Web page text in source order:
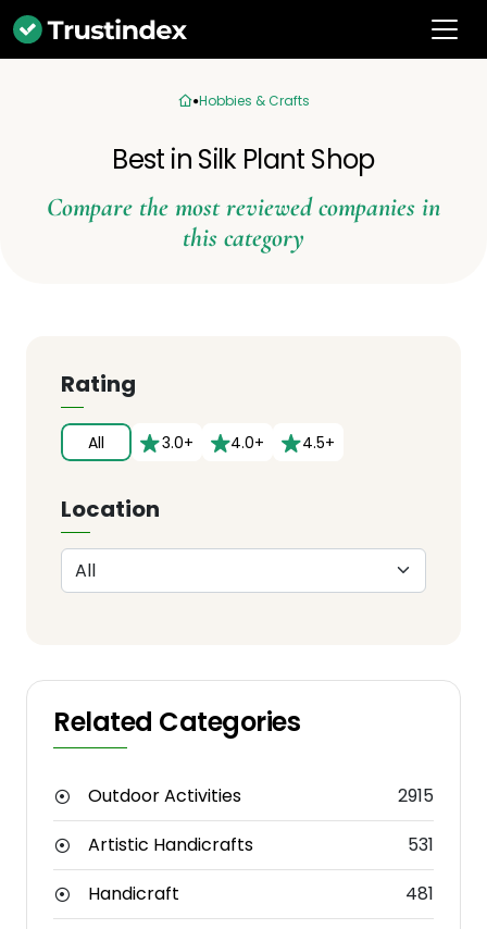
Hobbies & Crafts
Best in Silk Plant Shop
Compare the most reviewed companies in
this category
Rating
All 3.0+ 4.0+ 4.5+
Location
Related Categories
Outdoor Activities
2915
Artistic Handicrafts
531
Handicraft
481